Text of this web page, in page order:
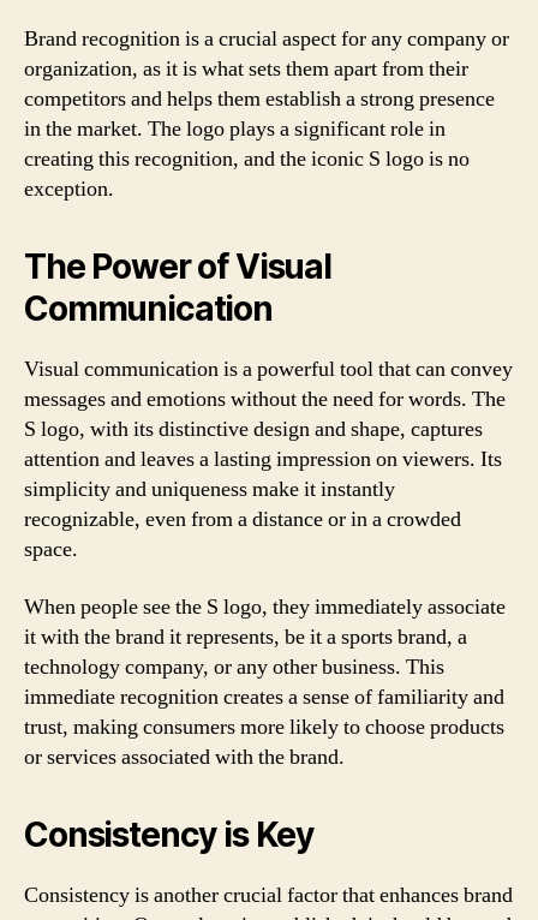
Brand recognition is a crucial aspect for any company or
organization, as it is what sets them apart from their
competitors and helps them establish a strong presence
in the market. The logo plays a significant role in
creating this recognition, and the iconic S logo is no
exception.
The Power of Visual
Communication
Visual communication is a powerful tool that can convey
messages and emotions without the need for words. The
S logo, with its distinctive design and shape, captures
attention and leaves a lasting impression on viewers. Its
simplicity and uniqueness make it instantly
recognizable, even from a distance or in a crowded
space.
When people see the S logo, they immediately associate
it with the brand it represents, be it a sports brand, a
technology company, or any other business. This
immediate recognition creates a sense of familiarity and
trust, making consumers more likely to choose products
or services associated with the brand.
Consistency is Key
Consistency is another crucial factor that enhances brand